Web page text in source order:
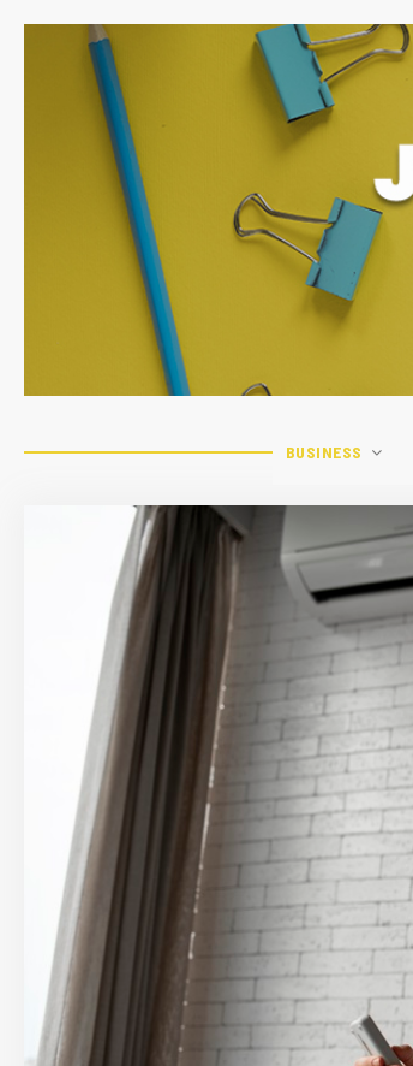
BUSINESS